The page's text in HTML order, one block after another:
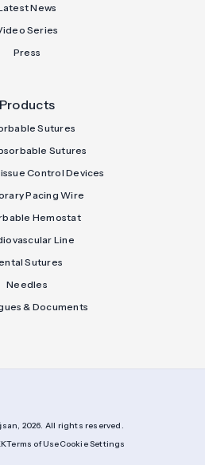
News
Series
Press
Products
Sutures
Sutures
Control Devices
Pacing Wire
Hemostat
Line
Sutures
Needles
& Documents
2026. All rights reserved.
Terms of UseCookie Settings